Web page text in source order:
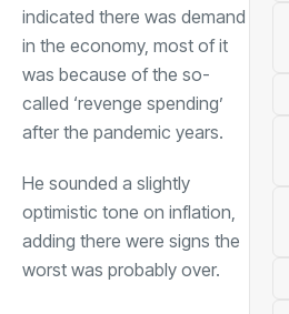
indicated there was demand
in the economy, most of it
was because of the so-
called ‘revenge spending’
after the pandemic years.
He sounded a slightly
optimistic tone on inflation,
adding there were signs the
worst was probably over.